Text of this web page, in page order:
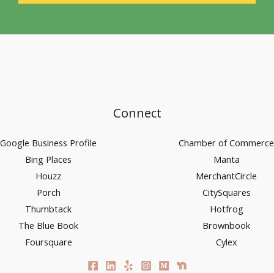
Connect
Google Business Profile
Bing Places
Houzz
Porch
Thumbtack
The Blue Book
Foursquare
Chamber of Commerce
Manta
MerchantCircle
CitySquares
Hotfrog
Brownbook
Cylex